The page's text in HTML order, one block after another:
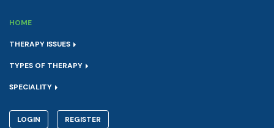
HOME
THERAPY ISSUES
TYPES OF THERAPY
SPECIALITY
LOGIN REGISTER